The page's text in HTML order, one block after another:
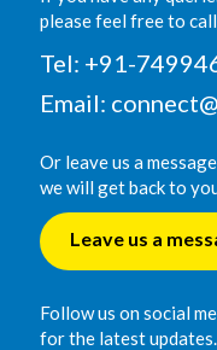
please feel free to
Tel: +91-
Email:
Or leave us a
we will get back to
Leave us a
Follow us on social
for the latest updates.